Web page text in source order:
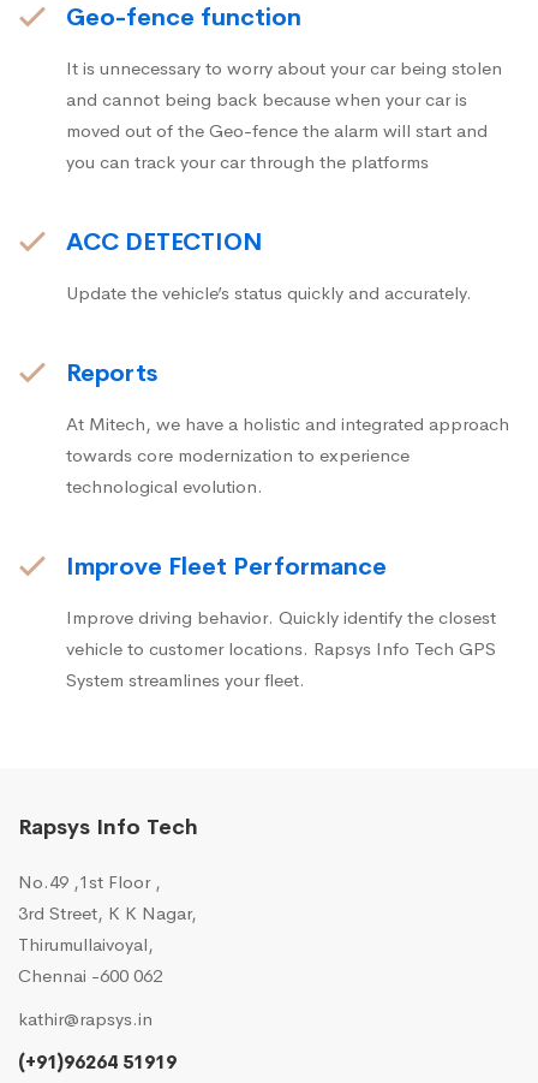
Geo-fence function
It is unnecessary to worry about your car being stolen
and cannot being back because when your car is
moved out of the Geo-fence the alarm will start and
you can track your car through the platforms
ACC DETECTION
Update the vehicle’s status quickly and accurately.
Reports
At Mitech, we have a holistic and integrated approach
towards core modernization to experience
technological evolution.
Improve Fleet Performance
Improve driving behavior. Quickly identify the closest
vehicle to customer locations. Rapsys Info Tech GPS
System streamlines your fleet.
Rapsys Info Tech
No.49 ,1st Floor ,
3rd Street, K K Nagar,
Thirumullaivoyal,
Chennai -600 062
kathir@rapsys.in
(+91)96264 51919